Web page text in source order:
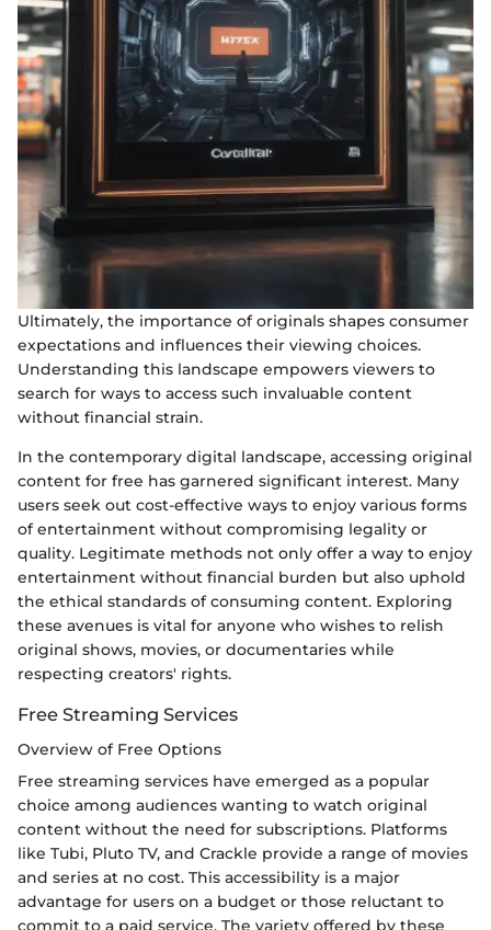
Ultimately, the importance of originals shapes consumer
expectations and influences their viewing choices.
Understanding this landscape empowers viewers to
search for ways to access such invaluable content
without financial strain.
In the contemporary digital landscape, accessing original
content for free has garnered significant interest. Many
users seek out cost-effective ways to enjoy various forms
of entertainment without compromising legality or
quality. Legitimate methods not only offer a way to enjoy
entertainment without financial burden but also uphold
the ethical standards of consuming content. Exploring
these avenues is vital for anyone who wishes to relish
original shows, movies, or documentaries while
respecting creators' rights.
Free Streaming Services
Overview of Free Options
Free streaming services have emerged as a popular
choice among audiences wanting to watch original
content without the need for subscriptions. Platforms
like Tubi, Pluto TV, and Crackle provide a range of movies
and series at no cost. This accessibility is a major
advantage for users on a budget or those reluctant to
commit to a paid service. The variety offered by these